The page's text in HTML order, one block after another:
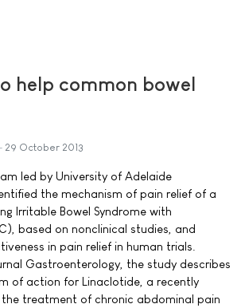
help common bowel
29 October 2013
led by University of Adelaide
the mechanism of pain relief of a
Irritable Bowel Syndrome with
based on nonclinical studies, and
in pain relief in human trials.
Gastroenterology, the study describes
of action for Linaclotide, a recently
treatment of chronic abdominal pain